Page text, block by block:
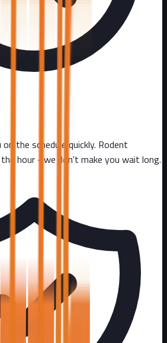
the schedule quickly. Rodent
hour - we don't make you wait long.